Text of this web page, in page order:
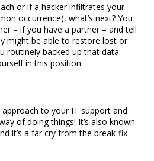
or if a hacker infiltrates your
occurrence), what’s next? You
– if you have a partner – and tell
might be able to restore lost or
routinely backed up that data.
in this position.
to your IT support and
of doing things! It’s also known
it’s a far cry from the break-fix